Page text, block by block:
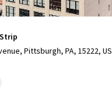
Pittsburgh, PA, 15222, US